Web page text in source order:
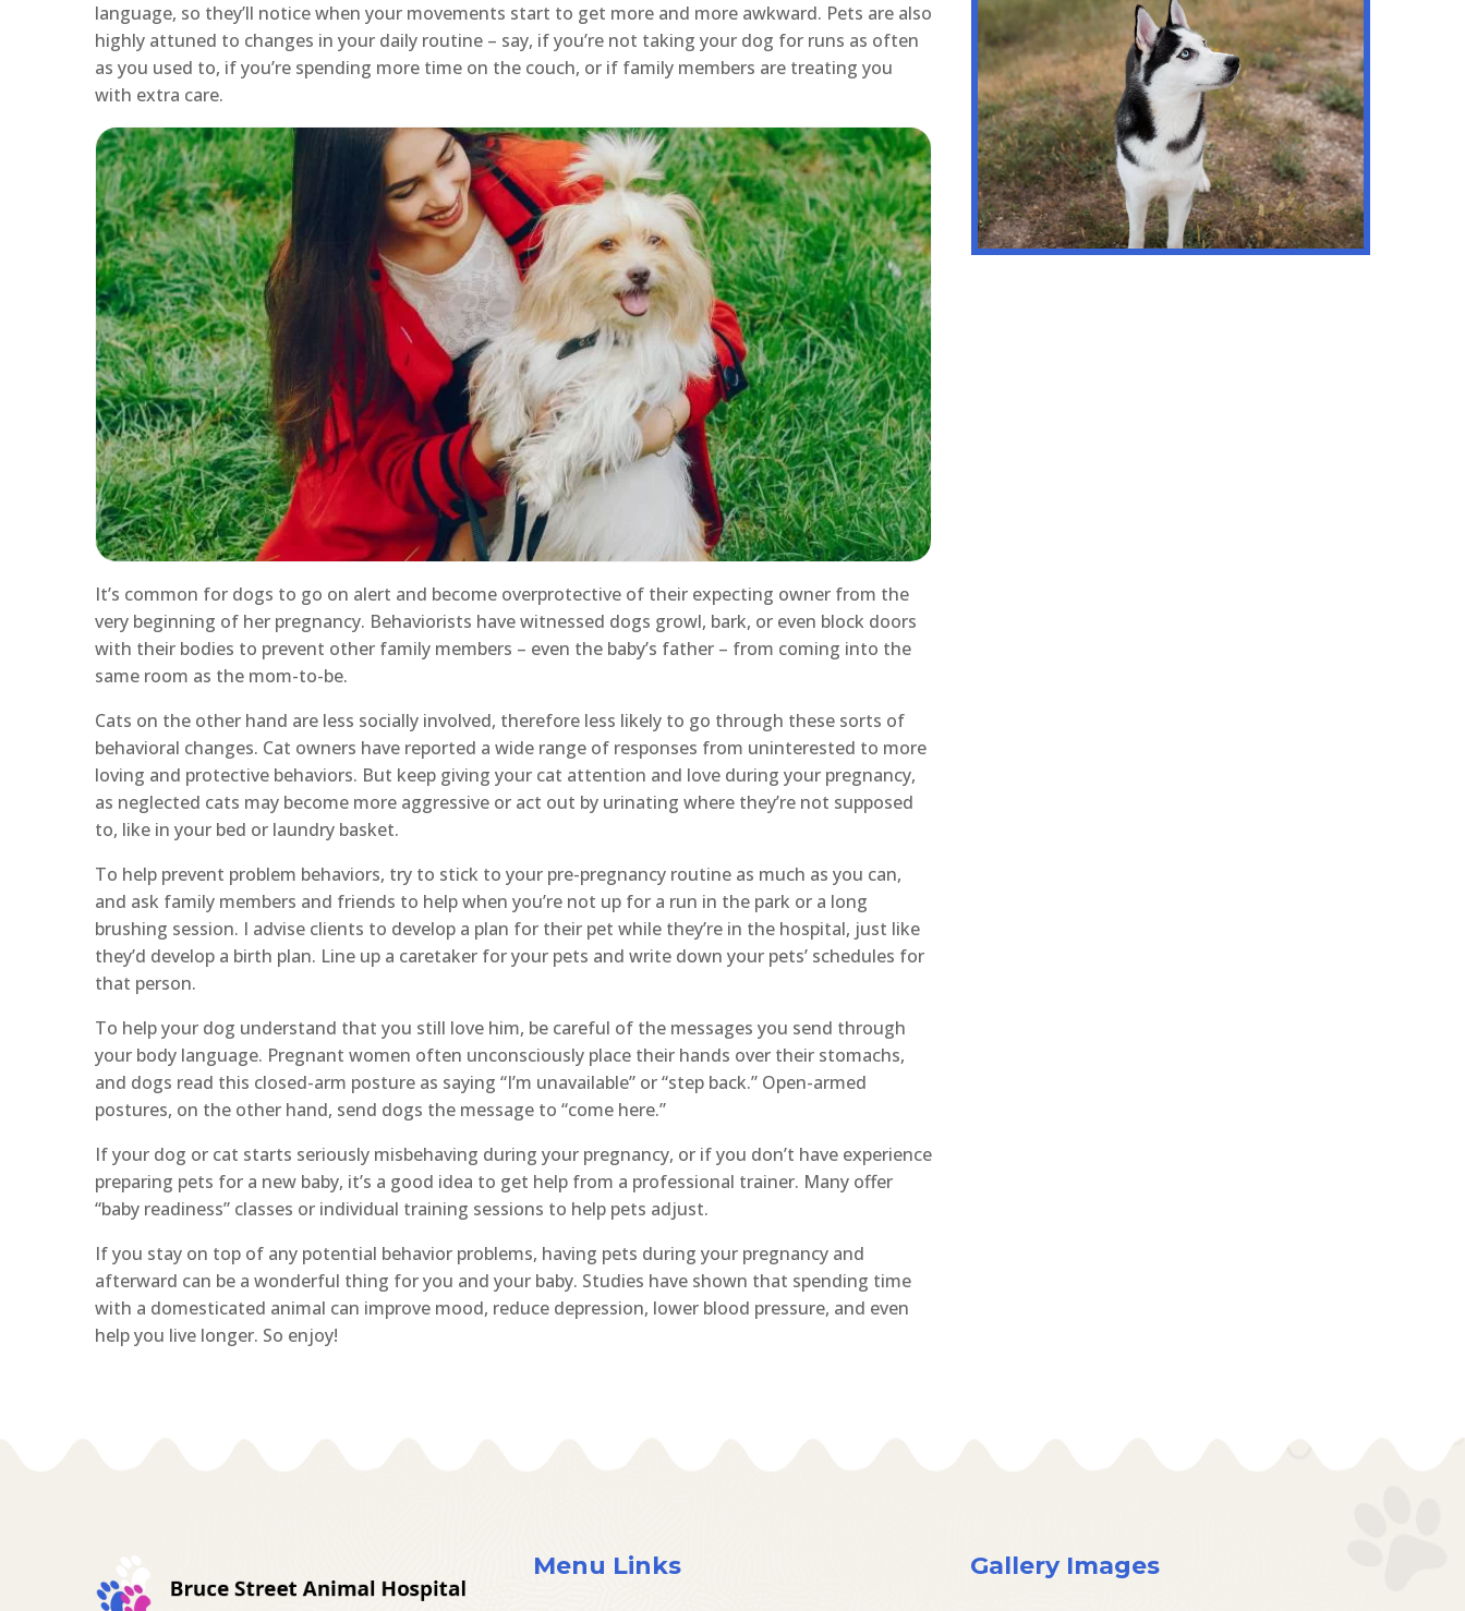
language, so they’ll notice when your movements start to get more and more awkward. Pets are also
highly attuned to changes in your daily routine – say, if you’re not taking your dog for runs as often
as you used to, if you’re spending more time on the couch, or if family members are treating you
with extra care.
It’s common for dogs to go on alert and become overprotective of their expecting owner from the
very beginning of her pregnancy. Behaviorists have witnessed dogs growl, bark, or even block doors
with their bodies to prevent other family members – even the baby’s father – from coming into the
same room as the mom-to-be.
Cats on the other hand are less socially involved, therefore less likely to go through these sorts of
behavioral changes. Cat owners have reported a wide range of responses from uninterested to more
loving and protective behaviors. But keep giving your cat attention and love during your pregnancy,
as neglected cats may become more aggressive or act out by urinating where they’re not supposed
to, like in your bed or laundry basket.
To help prevent problem behaviors, try to stick to your pre-pregnancy routine as much as you can,
and ask family members and friends to help when you’re not up for a run in the park or a long
brushing session. I advise clients to develop a plan for their pet while they’re in the hospital, just like
they’d develop a birth plan. Line up a caretaker for your pets and write down your pets’ schedules for
that person.
To help your dog understand that you still love him, be careful of the messages you send through
your body language. Pregnant women often unconsciously place their hands over their stomachs,
and dogs read this closed-arm posture as saying “I’m unavailable” or “step back.” Open-armed
postures, on the other hand, send dogs the message to “come here.”
If your dog or cat starts seriously misbehaving during your pregnancy, or if you don’t have experience
preparing pets for a new baby, it’s a good idea to get help from a professional trainer. Many offer
“baby readiness” classes or individual training sessions to help pets adjust.
If you stay on top of any potential behavior problems, having pets during your pregnancy and
afterward can be a wonderful thing for you and your baby. Studies have shown that spending time
with a domesticated animal can improve mood, reduce depression, lower blood pressure, and even
help you live longer. So enjoy!
Menu Links Gallery Images